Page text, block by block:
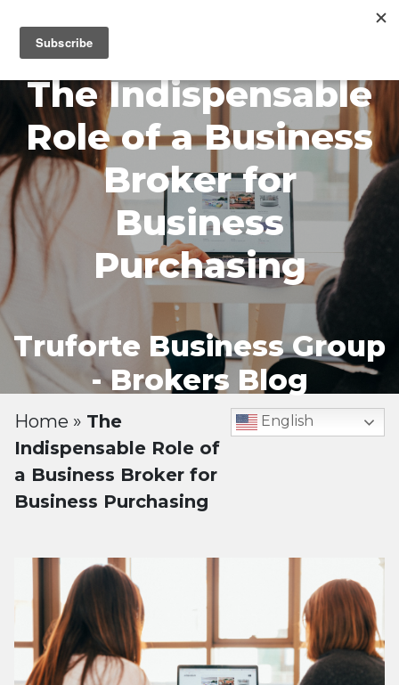
The Indispensable
Role of a Business
Broker for
Business
Purchasing
Truforte Business Group
- Brokers Blog
Home » The
Indispensable Role of
a Business Broker for
Business Purchasing
English